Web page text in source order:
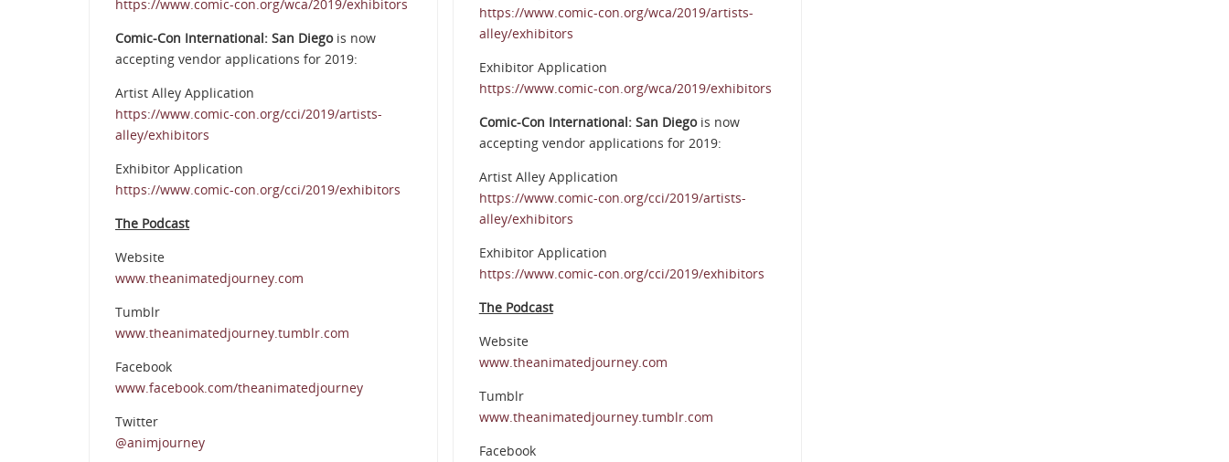
https://www.comic-con.org/wca/2019/exhibitors
Comic-Con International: San Diego is now
accepting vendor applications for 2019:
Artist Alley Application
https://www.comic-con.org/cci/2019/artists-
alley/exhibitors
Exhibitor Application
https://www.comic-con.org/cci/2019/exhibitors
The Podcast
Website
www.theanimatedjourney.com
Tumblr
www.theanimatedjourney.tumblr.com
Facebook
www.facebook.com/theanimatedjourney
Twitter
@animjourney
https://www.comic-con.org/wca/2019/artists-
alley/exhibitors
Exhibitor Application
https://www.comic-con.org/wca/2019/exhibitors
Comic-Con International: San Diego is now
accepting vendor applications for 2019:
Artist Alley Application
https://www.comic-con.org/cci/2019/artists-
alley/exhibitors
Exhibitor Application
https://www.comic-con.org/cci/2019/exhibitors
The Podcast
Website
www.theanimatedjourney.com
Tumblr
www.theanimatedjourney.tumblr.com
Facebook